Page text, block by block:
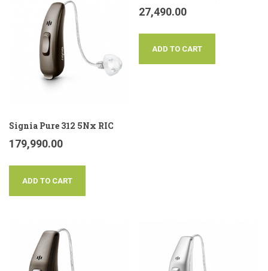
Signia Pure 312 5Nx RIC
179,990.00
ADD TO CART
27,490.00
ADD TO CART